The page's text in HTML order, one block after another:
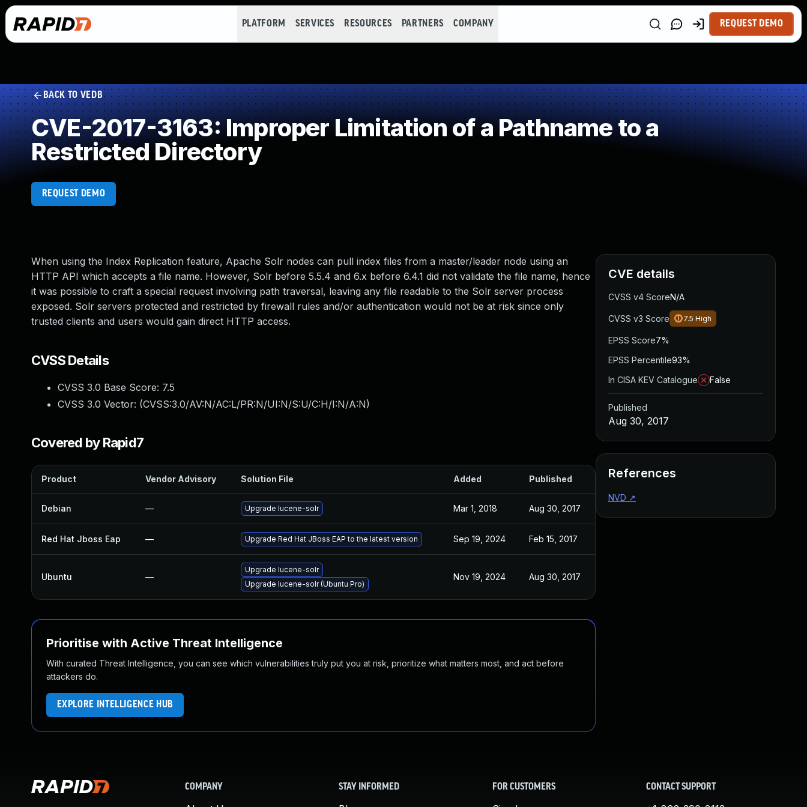
PLATFORM SERVICES RESOURCES PARTNERS COMPANY REQUEST DEMO
BACK TO VEDB
CVE-2017-3163: Improper Limitation of a Pathname to a
Restricted Directory
REQUEST DEMO
When using the Index Replication feature, Apache Solr nodes can pull index files from a master/leader node using an
HTTP API which accepts a file name. However, Solr before 5.5.4 and 6.x before 6.4.1 did not validate the file name, hence
it was possible to craft a special request involving path traversal, leaving any file readable to the Solr server process
exposed. Solr servers protected and restricted by firewall rules and/or authentication would not be at risk since only
trusted clients and users would gain direct HTTP access.
CVSS Details
CVSS 3.0 Base Score: 7.5
CVSS 3.0 Vector: (CVSS:3.0/AV:N/AC:L/PR:N/UI:N/S:U/C:H/I:N/A:N)
Covered by Rapid7
Product Vendor Advisory Solution File Added Published
Debian — Upgrade lucene-solr Mar 1, 2018 Aug 30, 2017
Red Hat Jboss Eap — Upgrade Red Hat JBoss EAP to the latest version Sep 19, 2024 Feb 15, 2017
Ubuntu —
Upgrade lucene-solr
Upgrade lucene-solr (Ubuntu Pro)
Nov 19, 2024 Aug 30, 2017
Prioritise with Active Threat Intelligence
With curated Threat Intelligence, you can see which vulnerabilities truly put you at risk, prioritize what matters most, and act before
attackers do.
EXPLORE INTELLIGENCE HUB
CVE details
CVSS v4 ScoreN/A
CVSS v3 Score 7.5 High
EPSS Score7%
EPSS Percentile93%
In CISA KEV Catalogue
False
Published
Aug 30, 2017
References
NVD ↗
COMPANY STAY INFORMED FOR CUSTOMERS CONTACT SUPPORT